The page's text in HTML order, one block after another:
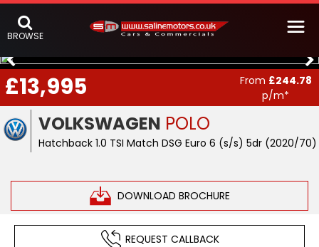
BROWSE
VOLKSWAGEN POLO
Hatchback 1.0 TSI Match DSG Euro 6 (s/s) 5dr (2020/70)
DOWNLOAD BROCHURE
£13,995 From £244.78
p/m*
REQUEST CALLBACK